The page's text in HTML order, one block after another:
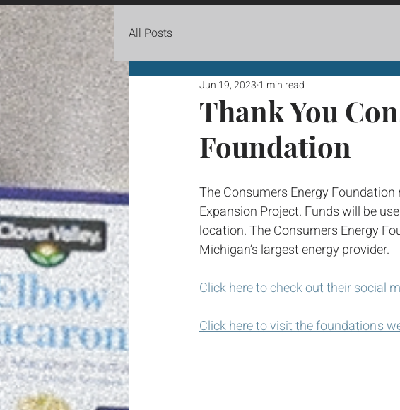
All Posts
Thank You
Foundation
Jun 19, 2023 1 min read
The Consumers Energy
Expansion Project. Funds will be
location. The Consumers Energy
Michigan’s largest energy provider.
Click here to check out their social
Click here to visit the foundation's